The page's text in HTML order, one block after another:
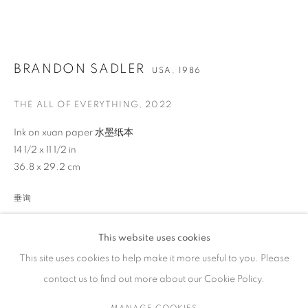
65 E 80th St, New York, NY 10075
+1 646-838-9395
工作时间
10 am – 6 pm
请预约
This website uses cookies
This site uses cookies to help make it more useful to you. Please
contact us to find out more about our Cookie Policy.
BRANDON SADLER USA,1986
THE ALL OF EVERYTHING , 2022
Ink on xuan paper 水墨纸本
14 1/2 x 11 1/2 in
36.8 x 29.2 cm
垂询
分享